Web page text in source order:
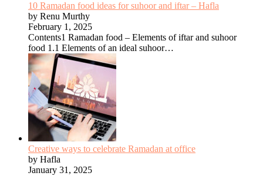
10 Ramadan food ideas for suhoor and iftar – Hafla
by Renu Murthy
February 1, 2025
Contents1 Ramadan food – Elements of iftar and suhoor
food 1.1 Elements of an ideal suhoor…
Creative ways to celebrate Ramadan at office
by Hafla
January 31, 2025